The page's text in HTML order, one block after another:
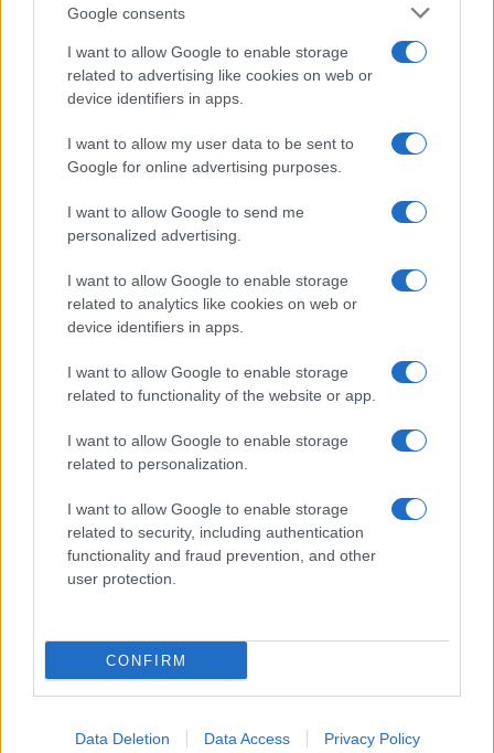
Google consents
I want to allow Google to enable storage
related to advertising like cookies on web or
device identifiers in apps.
I want to allow my user data to be sent to
Google for online advertising purposes.
I want to allow Google to send me
personalized advertising.
I want to allow Google to enable storage
related to analytics like cookies on web or
device identifiers in apps.
I want to allow Google to enable storage
related to functionality of the website or app.
I want to allow Google to enable storage
related to personalization.
I want to allow Google to enable storage
related to security, including authentication
functionality and fraud prevention, and other
user protection.
CONFIRM
Data Deletion Data Access Privacy Policy
Emma Raducanu Dominates Cristina
Bucsa in Staggering Queen’s Victory
signals…
About Us
Follow us Facebook
Manage Utiq
NewsHub.co.uk is the great source of social information. News,
television, news, sports, gossip, politics and all the news about your
To report any errors in the use of confidential material to the editorial
staff@newshub.co.uk : we will promptly remove the
material that infringes the rights of third parties.
Copyright © 2026 | NewHub.co.uk - Published in UK byAdHub Media
All Rights Reserved.
All content is produced through a hybrid approach, combining